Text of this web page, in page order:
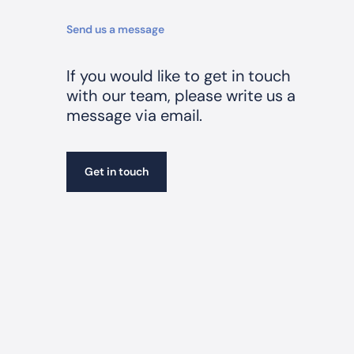
K
s
c
h
Send us a message
If you would like to get in touch
with our team, please write us a
message via email.
Get in touchGet in touch